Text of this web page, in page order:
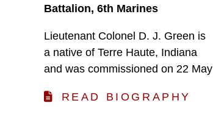
Battalion, 6th Marines
Lieutenant Colonel D. J. Green is
a native of Terre Haute, Indiana
and was commissioned on 22 May
READ BIOGRAPHY